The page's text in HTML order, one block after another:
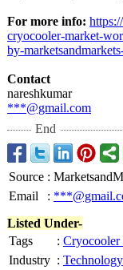
For more info:
cryocooler-market-
by-
Contact
nareshkumar
***@gmail.com
End
Source :
Email
:
Listed Under-
Tags
: Cryocooler
Industry : Technology